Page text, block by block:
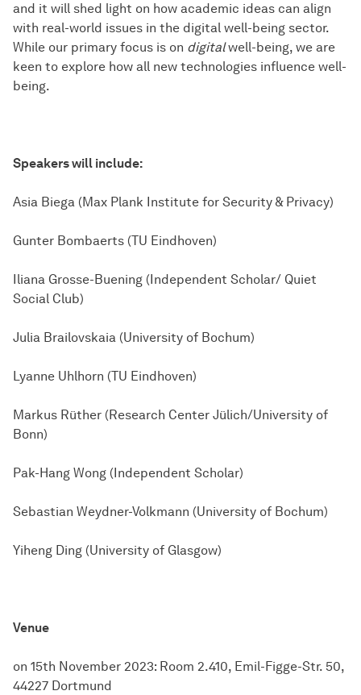
and it will shed light on how academic ideas can align
with real-world issues in the digital well-being sector.
While our primary focus is on digitalwell-being, we are
keen to explore how all new technologies influence well-
being.
Speakers will include:
Asia Biega (Max Plank Institute for Security & Privacy)
Gunter Bombaerts (TU Eindhoven)
Iliana Grosse-Buening (Independent Scholar/ Quiet
Social Club)
Julia Brailovskaia (University of Bochum)
Lyanne Uhlhorn (TU Eindhoven)
Markus Rüther (Research Center Jülich/University of
Bonn)
Pak-Hang Wong (Independent Scholar)
Sebastian Weydner-Volkmann (University of Bochum)
Yiheng Ding (University of Glasgow)
Venue
on 15th November 2023: Room 2.410, Emil-Figge-Str. 50,
44227 Dortmund